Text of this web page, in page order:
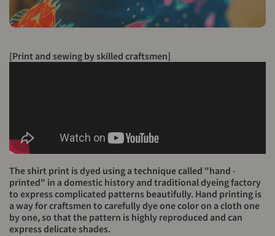
[Print and sewing by skilled craftsmen]
The shirt print is dyed using a technique called "hand -
printed" in a domestic history and traditional dyeing factory
to express complicated patterns beautifully. Hand printing is
a way for craftsmen to carefully dye one color on a cloth one
by one, so that the pattern is highly reproduced and can
express delicate shades.